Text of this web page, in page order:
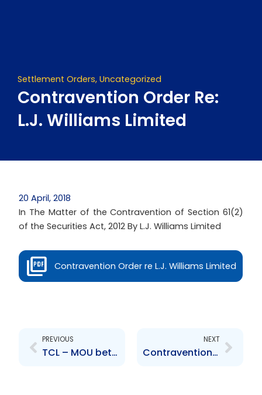
Settlement Orders, Uncategorized
Contravention Order Re:
L.J. Williams Limited
20 April, 2018
In The Matter of the Contravention of Section 61(2)
of the Securities Act, 2012 By L.J. Williams Limited
Contravention Order re L.J. Williams Limited
PREVIOUS
TCL – MOU between TCL and its subsidiary CCCL with regards to an Operating Lease Agreement
NEXT
Contravention Order re Water and Sewerage Company of Trinidad and Tobago